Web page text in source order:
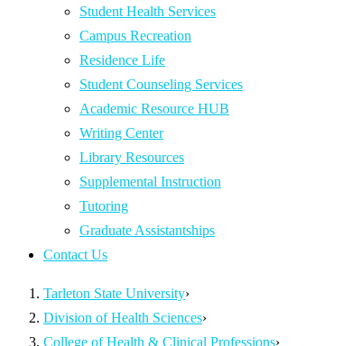
Student Health Services
Campus Recreation
Residence Life
Student Counseling Services
Academic Resource HUB
Writing Center
Library Resources
Supplemental Instruction
Tutoring
Graduate Assistantships
Contact Us
Tarleton State University›
Division of Health Sciences›
College of Health & Clinical Professions›